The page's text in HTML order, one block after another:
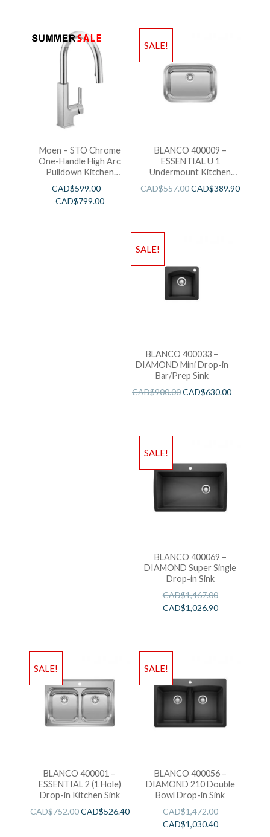
Moen – STO Chrome
One-Handle High Arc
Pulldown Kitchen
Faucet
CAD$599.00 –
CAD$799.00
SALE!
BLANCO 400009 –
ESSENTIAL U 1
Undermount Kitchen
CAD$557.00CAD$389.90
SALE!
BLANCO 400033 –
DIAMOND Mini Drop-in
Bar/Prep Sink
CAD$900.00CAD$630.00
SALE!
BLANCO 400069 –
DIAMOND Super Single
Drop-in Sink
CAD$1,467.00
CAD$1,026.90
SALE!
BLANCO 400001 –
ESSENTIAL 2 (1 Hole)
Drop-in Kitchen Sink
CAD$752.00CAD$526.40
SALE!
BLANCO 400056 –
DIAMOND 210 Double
Bowl Drop-in Sink
CAD$1,472.00
CAD$1,030.40